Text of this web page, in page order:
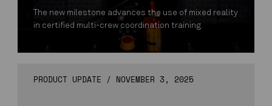
The new milestone advances the use of mixed reality
in certified multi-crew coordination training.
PRODUCT UPDATE / NOVEMBER 3, 2025